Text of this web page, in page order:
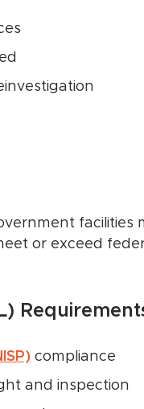
facilities
or exceed
compliance
and inspection